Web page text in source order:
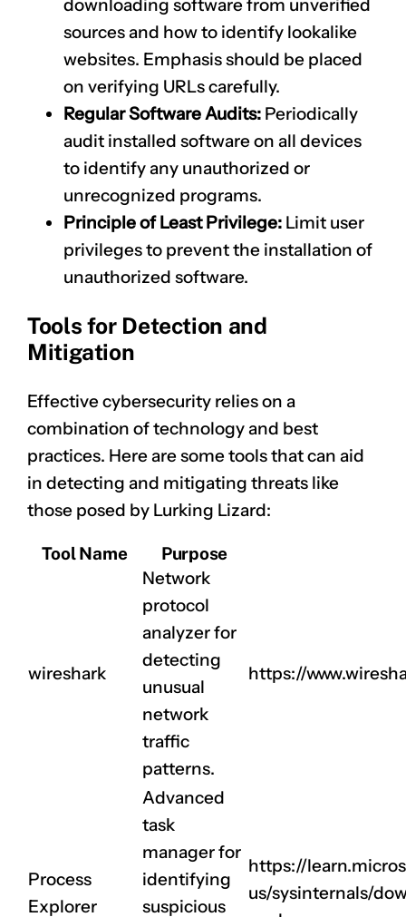
downloading software from unverified
sources and how to identify lookalike
websites. Emphasis should be placed
on verifying URLs carefully.
Regular Software Audits: Periodically
audit installed software on all devices
to identify any unauthorized or
unrecognized programs.
Principle of Least Privilege: Limit user
privileges to prevent the installation of
unauthorized software.
Tools for Detection and
Mitigation
Effective cybersecurity relies on a
combination of technology and best
practices. Here are some tools that can aid
in detecting and mitigating threats like
those posed by Lurking Lizard:
Tool Name Purpose
wireshark
Network
protocol
analyzer for
detecting
unusual
network
traffic
patterns.
https://
Process
Explorer
Advanced
task
manager for
identifying
suspicious
https://
us/sysinternals/